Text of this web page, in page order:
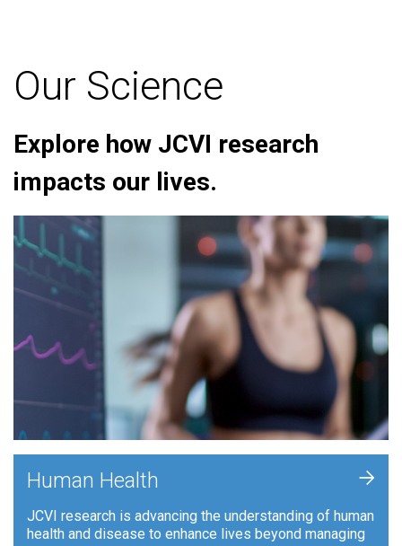
Our Science
Explore how JCVI research
impacts our lives.
Human Health
JCVI research is advancing the understanding of human
health and disease to enhance lives beyond managing
+